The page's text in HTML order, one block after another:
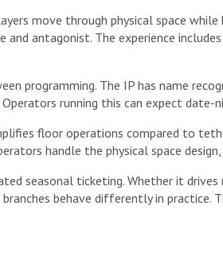
move through physical space
antagonist. The experience
programming. The IP has name
running this can expect
floor operations compared to
handle the physical space
seasonal ticketing. Whether it
behave differently in